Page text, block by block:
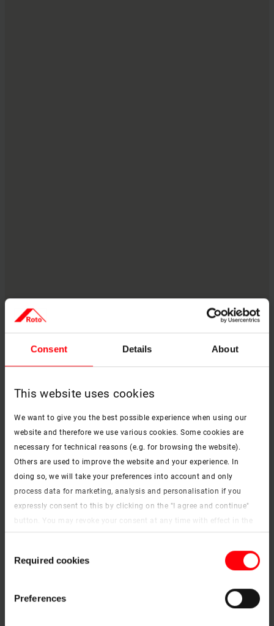
Consent Details About
This website uses cookies
We want to give you the best possible experience when using our
website and therefore we use various cookies. Some cookies are
necessary for technical reasons (e.g. for browsing the website).
Others are used to improve the website and your experience. In
doing so, we will take your preferences into account and only
process data for marketing, analysis and personalisation if you
expressly consent to this by clicking on the "I agree and continue"
button. You may revoke your consent at any time with effect in the
customisation options by clicking the "Show details" button.
Imprint (German)|Data protection
Selection
Required cookies
Preferences